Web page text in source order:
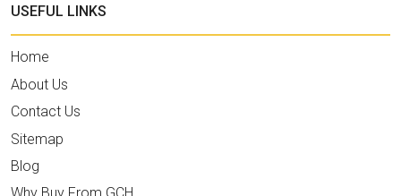
USEFUL LINKS
Home
About Us
Contact Us
Sitemap
Blog